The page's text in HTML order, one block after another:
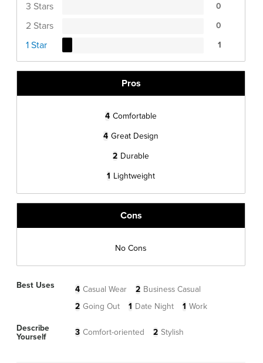
3 Stars 0
2 Stars 0
1 Star 1
Pros
4 Comfortable
4 Great Design
2 Durable
1 Lightweight
Cons
No Cons
Best Uses 4 Casual Wear 2 Business Casual
2 Going Out 1 Date Night 1 Work
Describe
Yourself
3 Comfort-oriented 2 Stylish